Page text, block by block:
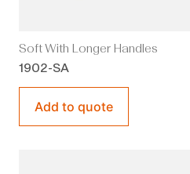
Soft With Longer Handles
1902-SA
Add to quote